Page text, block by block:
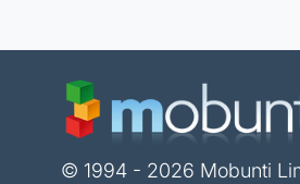
© 1994 - 2026 Mobunti